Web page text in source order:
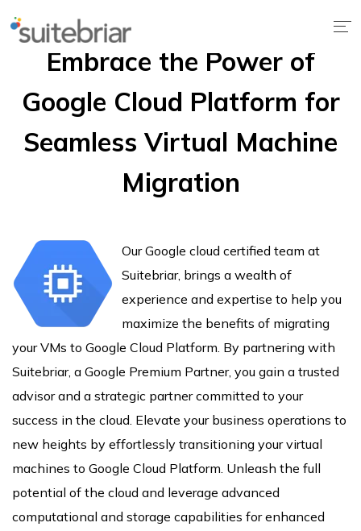
Embrace the Power of
Google Cloud Platform for
Seamless Virtual Machine
Migration
Our Google cloud certified team at
Suitebriar, brings a wealth of
experience and expertise to help you
maximize the benefits of migrating
your VMs to Google Cloud Platform. By partnering with
Suitebriar, a Google Premium Partner, you gain a trusted
advisor and a strategic partner committed to your
success in the cloud. Elevate your business operations to
new heights by effortlessly transitioning your virtual
machines to Google Cloud Platform. Unleash the full
potential of the cloud and leverage advanced
computational and storage capabilities for enhanced